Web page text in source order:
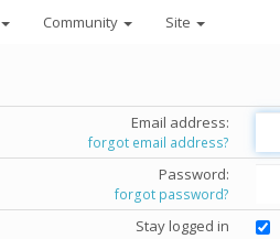
Community Site
Email address:
forgot email address?
Password:
forgot password?
Stay logged in